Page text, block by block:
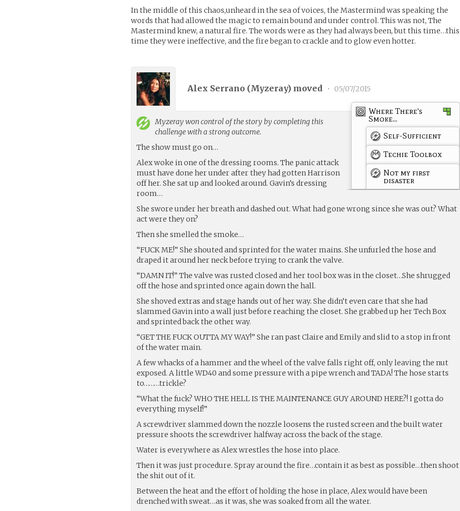
In the middle of this chaos,unheard in the sea of voices, the Mastermind was speaking the
words that had allowed the magic to remain bound and under control. This was not, The
Mastermind knew, a natural fire. The words were as they had always been, but this time…this
time they were ineffective, and the fire began to crackle and to glow even hotter.
Alex Serrano (Myzeray) moved • 05/07/2015
Where There's
Smoke...
Self-Sufficient
Techie Toolbox
Not my first
disaster
Myzeraywon control of the story by completing this
challenge with a strong outcome.
The show must go on…
Alex woke in one of the dressing rooms. The panic attack
must have done her under after they had gotten Harrison
off her. She sat up and looked around. Gavin’s dressing
room…
She swore under her breath and dashed out. What had gone wrong since she was out? What
act were they on?
Then she smelled the smoke…
“FUCK ME!” She shouted and sprinted for the water mains. She unfurled the hose and
draped it around her neck before trying to crank the valve.
“DAMN IT!” The valve was rusted closed and her tool box was in the closet…She shrugged
off the hose and sprinted once again down the hall.
She shoved extras and stage hands out of her way. She didn’t even care that she had
slammed Gavin into a wall just before reaching the closet. She grabbed up her Tech Box
and sprinted back the other way.
“GET THE FUCK OUTTA MY WAY!” She ran past Claire and Emily and slid to a stop in front
of the water main.
A few whacks of a hammer and the wheel of the valve falls right off, only leaving the nut
exposed. A little WD40 and some pressure with a pipe wrench and TADA! The hose starts
to………trickle?
“What the fuck? WHO THE HELL IS THE MAINTENANCE GUY AROUND HERE?! I gotta do
everything myself!”
A screwdriver slammed down the nozzle loosens the rusted screen and the built water
pressure shoots the screwdriver halfway across the back of the stage.
Water is everywhere as Alex wrestles the hose into place.
Then it was just procedure. Spray around the fire…contain it as best as possible…then shoot
the shit out of it.
Between the heat and the effort of holding the hose in place, Alex would have been
drenched with sweat…as it was, she was soaked from all the water.